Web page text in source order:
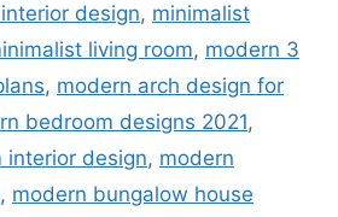
design, minimalist
living room, modern 3
, modern arch design for
bedroom designs 2021,
interior design, modern
, modern bungalow house